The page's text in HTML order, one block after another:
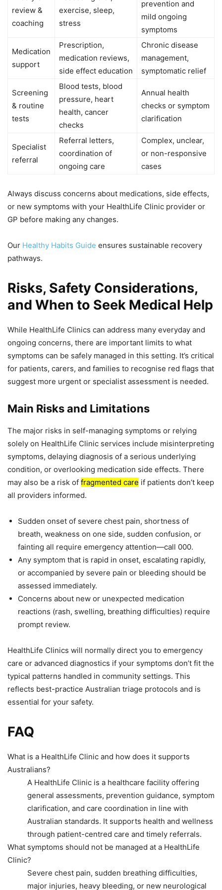
review &
coaching
exercise, sleep,
stress
prevention and
mild ongoing
symptoms
Medication
support
Prescription,
medication reviews,
side effect education
Chronic disease
management,
symptomatic relief
Screening
& routine
tests
Blood tests, blood
pressure, heart
health, cancer
checks
Annual health
checks or symptom
clarification
Specialist
referral
Referral letters,
coordination of
ongoing care
Complex, unclear,
or non-responsive
cases
Always discuss concerns about medications, side effects,
or new symptoms with your HealthLife Clinic provider or
GP before making any changes.
Our Healthy Habits Guide ensures sustainable recovery
pathways.
Risks, Safety Considerations,
and When to Seek Medical Help
While HealthLife Clinics can address many everyday and
ongoing concerns, there are important limits to what
symptoms can be safely managed in this setting. It’s critical
for patients, carers, and families to recognise red flags that
suggest more urgent or specialist assessment is needed.
Main Risks and Limitations
The major risks in self-managing symptoms or relying
solely on HealthLife Clinic services include misinterpreting
symptoms, delaying diagnosis of a serious underlying
condition, or overlooking medication side effects. There
may also be a risk of fragmented care if patients don’t keep
all providers informed.
Sudden onset of severe chest pain, shortness of
breath, weakness on one side, sudden confusion, or
fainting all require emergency attention—call 000.
Any symptom that is rapid in onset, escalating rapidly,
or accompanied by severe pain or bleeding should be
assessed immediately.
Concerns about new or unexpected medication
reactions (rash, swelling, breathing difficulties) require
prompt review.
HealthLife Clinics will normally direct you to emergency
care or advanced diagnostics if your symptoms don’t fit the
typical patterns handled in community settings. This
reflects best-practice Australian triage protocols and is
essential for your safety.
FAQ
What is a HealthLife Clinic and how does it supports
Australians?
A HealthLife Clinic is a healthcare facility offering
general assessments, prevention guidance, symptom
clarification, and care coordination in line with
Australian standards. It supports health and wellness
through patient-centred care and timely referrals.
What symptoms should not be managed at a HealthLife
Clinic?
Severe chest pain, sudden breathing difficulties,
major injuries, heavy bleeding, or new neurological